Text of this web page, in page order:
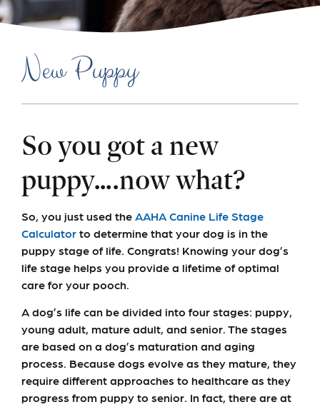
New Puppy
So you got a new
puppy….now what?
So, you just used the AAHA Canine Life Stage
Calculator to determine that your dog is in the
puppy stage of life. Congrats! Knowing your dog’s
life stage helps you provide a lifetime of optimal
care for your pooch.
A dog’s life can be divided into four stages: puppy,
young adult, mature adult, and senior. The stages
are based on a dog’s maturation and aging
process. Because dogs evolve as they mature, they
require different approaches to healthcare as they
progress from puppy to senior. In fact, there are at